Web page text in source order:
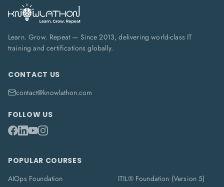
Learn. Grow. Repeat — Since 2013, delivering world-class IT
training and certifications globally.
CONTACT US
contact@knowlathon.com
FOLLOW US
POPULAR COURSES
AIOps Foundation
ITIL® Foundation (Version 5)